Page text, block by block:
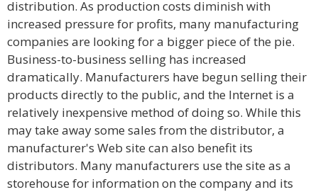
distribution. As production costs diminish with
increased pressure for profits, many manufacturing
companies are looking for a bigger piece of the pie.
Business-to-business selling has increased
dramatically. Manufacturers have begun selling their
products directly to the public, and the Internet is a
relatively inexpensive method of doing so. While this
may take away some sales from the distributor, a
manufacturer's Web site can also benefit its
distributors. Many manufacturers use the site as a
storehouse for information on the company and its